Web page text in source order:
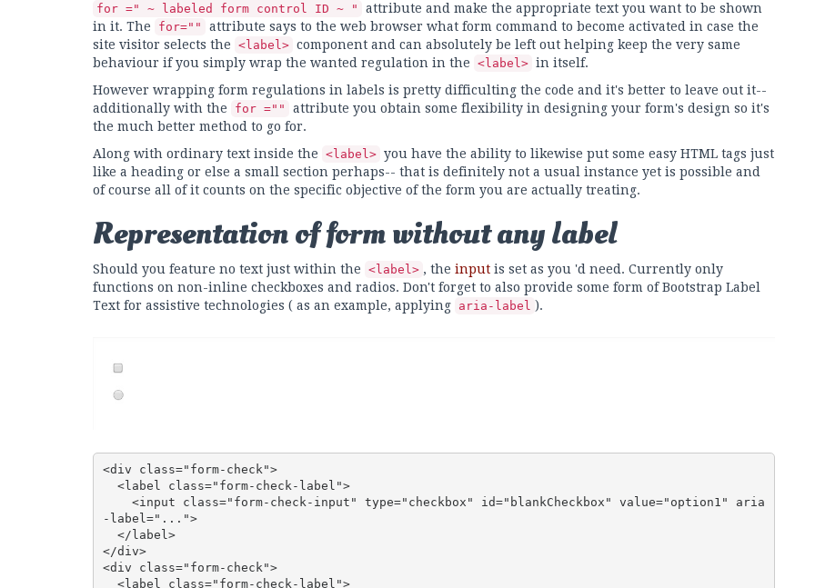
for =" ~ labeled form control ID ~ "
attribute and make the appropriate text you want to be shown
in it. The
for=""
attribute says to the web browser what form command to become activated in case the
site visitor selects the <label> component and can absolutely be left out helping keep the very same
behaviour if you simply wrap the wanted regulation in the <label> in itself.
However wrapping form regulations in labels is pretty difficulting the code and it's better to leave out it--
additionally with the
for =""
attribute you obtain some flexibility in designing your form's design so it's
the much better method to go for.
Along with ordinary text inside the <label> you have the ability to likewise put some easy HTML tags just
like a heading or else a small section perhaps-- that is definitely not a usual instance yet is possible and
of course all of it counts on the specific objective of the form you are actually treating.
Representation of form without any label
Should you feature no text just within the <label> , the input is set as you 'd need. Currently only
functions on non-inline checkboxes and radios. Don't forget to also provide some form of Bootstrap Label
Text for assistive technologies ( as an example, applying aria-label ).
<div class="form-check">
-label="...">
</div>
<div class="form-check">